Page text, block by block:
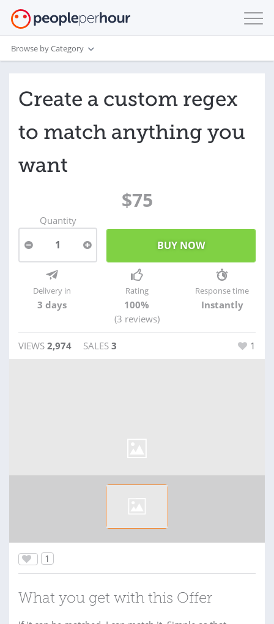
Browse by Category
Create a custom regex
to match anything you
want
$75
Quantity
1
Delivery in
3 days
Rating
100%
(3 reviews)
Response time
Instantly
VIEWS 2,974 SALES 3 1
1
What you get with this Offer